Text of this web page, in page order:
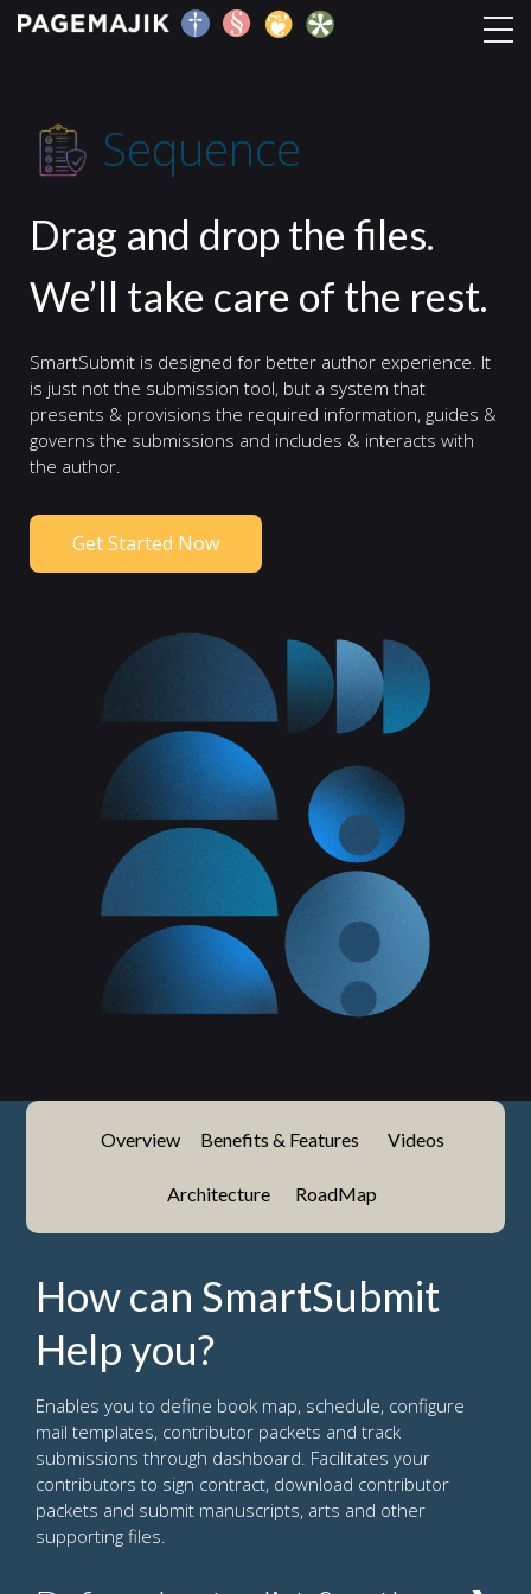
Sequence
Solutions
Platform
Contact
Blog
Sequence
Drag and drop the files.
We’ll take care of the rest.
SmartSubmit is designed for better author experience. It
is just not the submission tool, but a system that
presents & provisions the required information, guides &
governs the submissions and includes & interacts with
the author.
Get Started Now
Overview Benefits & Features Videos
Architecture RoadMap
How can SmartSubmit
Help you?
Enables you to define book map, schedule, configure
mail templates, contributor packets and track
submissions through dashboard. Facilitates your
contributors to sign contract, download contributor
packets and submit manuscripts, arts and other
supporting files.